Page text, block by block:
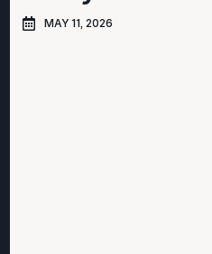
MAY 11, 2026